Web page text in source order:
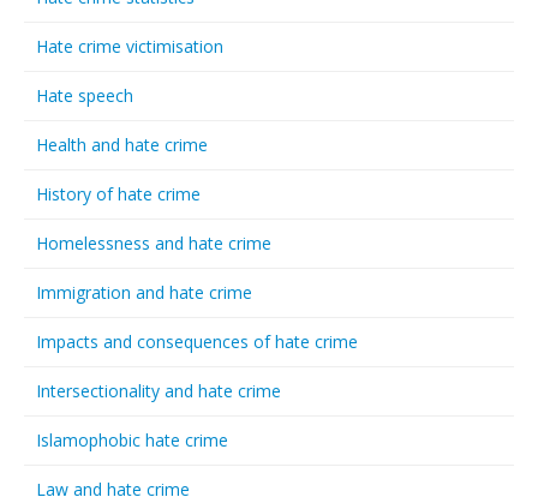
Hate crime victimisation
Hate speech
Health and hate crime
History of hate crime
Homelessness and hate crime
Immigration and hate crime
Impacts and consequences of hate crime
Intersectionality and hate crime
Islamophobic hate crime
Law and hate crime